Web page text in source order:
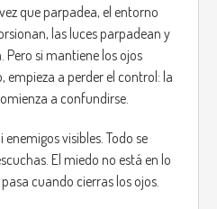
que parpadea, el entorno
las luces parpadean y
Pero si mantiene los ojos
a perder el control: la
a confundirse.
visibles. Todo se
El miedo no está en lo
cuando cierras los ojos.